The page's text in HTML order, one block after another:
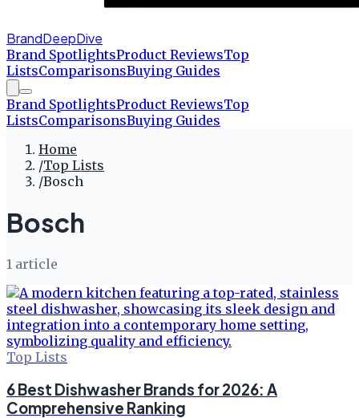
BrandDeepDive
Brand SpotlightsProduct ReviewsTop
ListsComparisonsBuying Guides
Brand SpotlightsProduct ReviewsTop
ListsComparisonsBuying Guides
Home
/Top Lists
/Bosch
Bosch
1 article
Top Lists
6 Best Dishwasher Brands for 2026: A
Comprehensive Ranking